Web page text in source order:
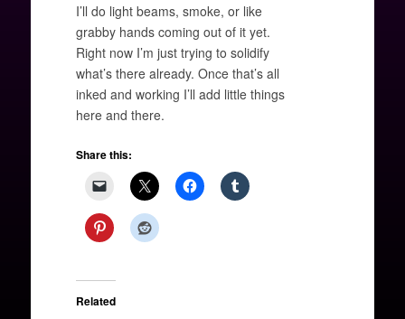
I’ll do light beams, smoke, or like
grabby hands coming out of it yet.
Right now I’m just trying to solidify
what’s there already. Once that’s all
inked and working I’ll add little things
here and there.
Share this:
Related